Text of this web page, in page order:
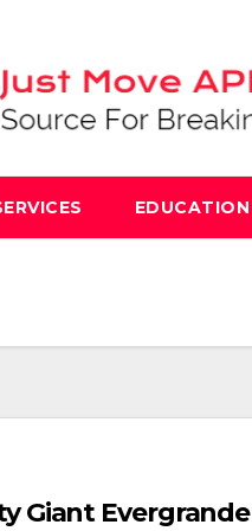
EDUCATION
Giant Evergrande